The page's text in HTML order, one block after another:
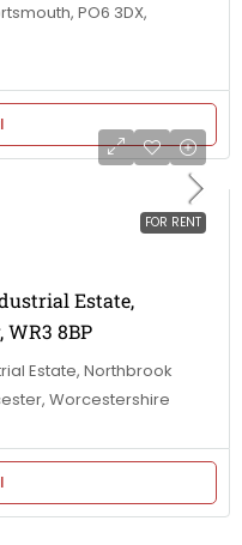
PO6 3DX,
FOR RENT
Estate,
WR3 8BP
Estate, Northbrook
Worcestershire